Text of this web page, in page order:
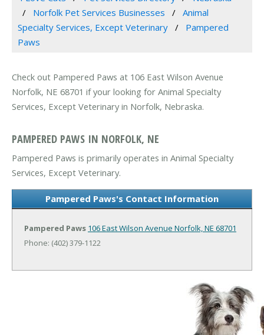
Norfolk Pet Services Businesses
Animal
Specialty Services, Except Veterinary
Pampered
Paws
Check out Pampered Paws at 106 East Wilson Avenue
Norfolk, NE 68701 if your looking for Animal Specialty
Services, Except Veterinary in Norfolk, Nebraska.
PAMPERED PAWS IN NORFOLK, NE
Pampered Paws is primarily operates in Animal Specialty
Services, Except Veterinary.
Pampered Paws's Contact Information
Pampered Paws 106 East Wilson Avenue Norfolk, NE 68701
Phone: (402) 379-1122